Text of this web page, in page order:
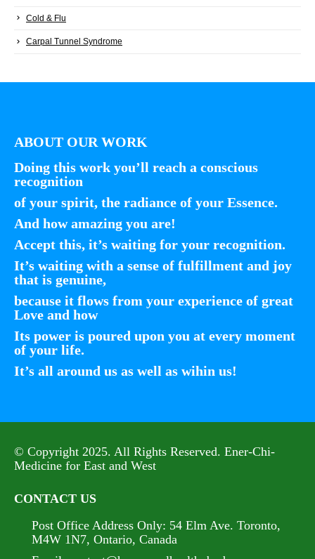
Cold & Flu
Carpal Tunnel Syndrome
ABOUT OUR WORK
Doing this work you’ll reach a conscious
recognition
of your spirit, the radiance of your Essence.
And how amazing you are!
Accept this, it’s waiting for your recognition.
It’s waiting with a sense of fulfillment and joy
that is genuine,
because it flows from your experience of great
Love and how
Its power is poured upon you at every moment
of your life.
It’s all around us as well as wihin us!
© Copyright 2025. All Rights Reserved. Ener-Chi-
Medicine for East and West
CONTACT US
Post Office Address Only: 54 Elm Ave. Toronto,
M4W 1N7, Ontario, Canada